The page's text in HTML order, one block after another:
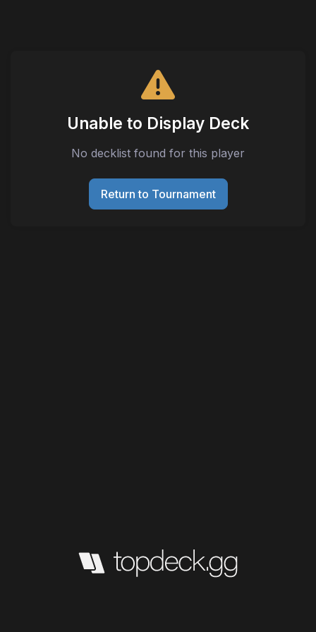
Unable to Display Deck
No decklist found for this player
Return to Tournament